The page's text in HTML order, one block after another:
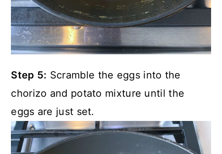
Step 5: Scramble the eggs into the
chorizo and potato mixture until the
eggs are just set.